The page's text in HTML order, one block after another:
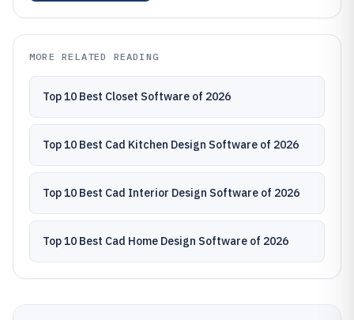
MORE RELATED READING
Top 10 Best Closet Software of 2026
Top 10 Best Cad Kitchen Design Software of 2026
Top 10 Best Cad Interior Design Software of 2026
Top 10 Best Cad Home Design Software of 2026